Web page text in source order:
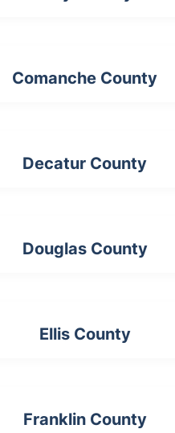
Comanche County
Decatur County
Douglas County
Ellis County
Franklin County